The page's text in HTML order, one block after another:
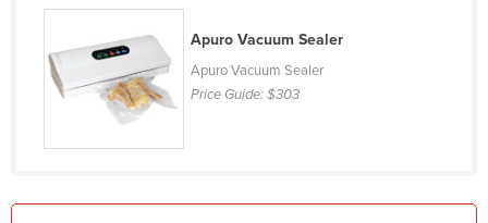
Marshall Islands
Mauritania
Mauritius
Mexico
Federated States of Micronesia
Apuro Vacuum Sealer
Apuro Vacuum Sealer
Price Guide:$303